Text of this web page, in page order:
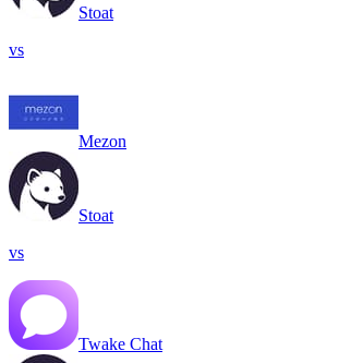
Stoat
vs
Mezon
Stoat
vs
Twake Chat